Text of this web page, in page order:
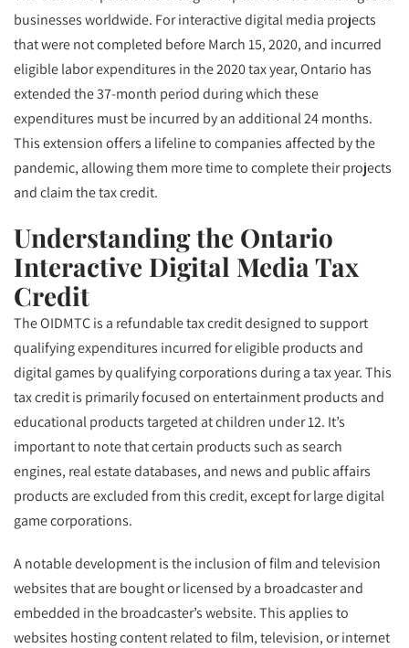
businesses worldwide. For interactive digital media projects
that were not completed before March 15, 2020, and incurred
eligible labor expenditures in the 2020 tax year, Ontario has
extended the 37-month period during which these
expenditures must be incurred by an additional 24 months.
This extension offers a lifeline to companies affected by the
pandemic, allowing them more time to complete their projects
and claim the tax credit.
Understanding the Ontario
Interactive Digital Media Tax
Credit
The OIDMTC is a refundable tax credit designed to support
qualifying expenditures incurred for eligible products and
digital games by qualifying corporations during a tax year. This
tax credit is primarily focused on entertainment products and
educational products targeted at children under 12. It’s
important to note that certain products such as search
engines, real estate databases, and news and public affairs
products are excluded from this credit, except for large digital
game corporations.
A notable development is the inclusion of film and television
websites that are bought or licensed by a broadcaster and
embedded in the broadcaster’s website. This applies to
websites hosting content related to film, television, or internet